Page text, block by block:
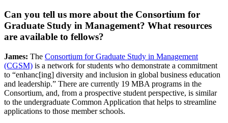
Can you tell us more about the Consortium for
Graduate Study in Management? What resources
are available to fellows?
James: The Consortium for Graduate Study in Management
(CGSM) is a network for students who demonstrate a commitment
to “enhanc[ing] diversity and inclusion in global business education
and leadership.” There are currently 19 MBA programs in the
Consortium, and, from a prospective student perspective, is similar
to the undergraduate Common Application that helps to streamline
applications to those member schools.